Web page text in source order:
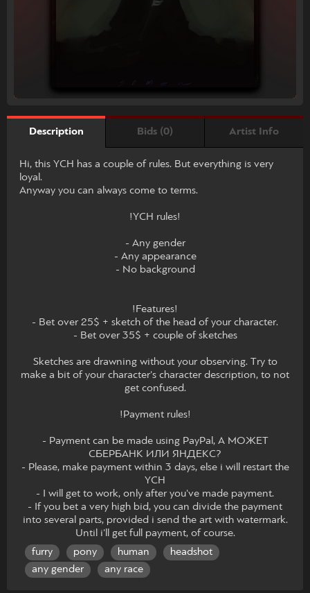
Description Bids (0) Artist Info
Hi, this YCH has a couple of rules. But everything is very
loyal.
Anyway you can always come to terms.
!YCH rules!
- Any gender
- Any appearance
- No background
!Features!
- Bet over 25$ + sketch of the head of your character.
- Bet over 35$ + couple of sketches
Sketches are drawning without your observing. Try to
make a bit of your character's character description, to not
get confused.
!Payment rules!
- Payment can be made using PayPal, А МОЖЕТ
СБЕРБАНК ИЛИ ЯНДЕКС?
- Please, make payment within 3 days, else i will restart the
YCH
- I will get to work, only after you've made payment.
- If you bet a very high bid, you can divide the payment
into several parts, provided i send the art with watermark.
Until i'll get full payment, of course.
furry
pony human
headshot
any gender
any race